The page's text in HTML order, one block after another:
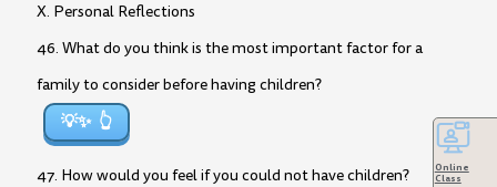
X. Personal Reflections
46. What do you think is the most important factor for a
family to consider before having children?
💡✨
47. How would you feel if you could not have children?
Online
Class